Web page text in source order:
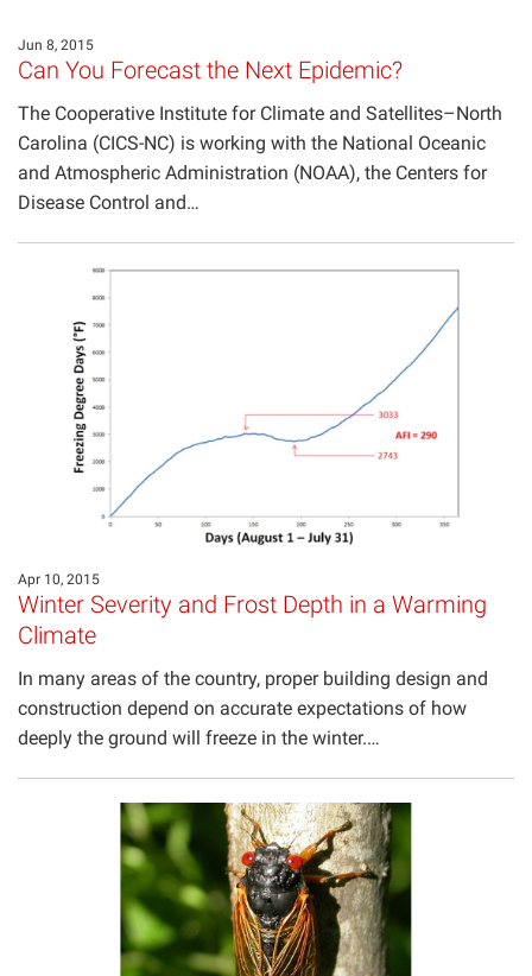
Jun 8, 2015
Can You Forecast the Next Epidemic?
The Cooperative Institute for Climate and Satellites–North
Carolina (CICS-NC) is working with the National Oceanic
and Atmospheric Administration (NOAA), the Centers for
Disease Control and…
Apr 10, 2015
Winter Severity and Frost Depth in a Warming
Climate
In many areas of the country, proper building design and
construction depend on accurate expectations of how
deeply the ground will freeze in the winter.…